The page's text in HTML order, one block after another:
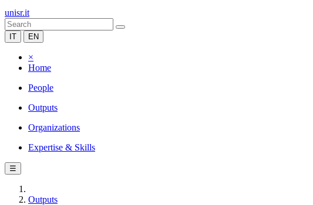
unisr.it
IT EN
×
Home
People
Outputs
Organizations
Expertise & Skills
☰
Outputs